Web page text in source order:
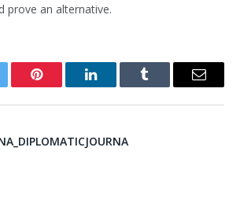
prove an alternative.
Pinterest LinkedInTumblr Email